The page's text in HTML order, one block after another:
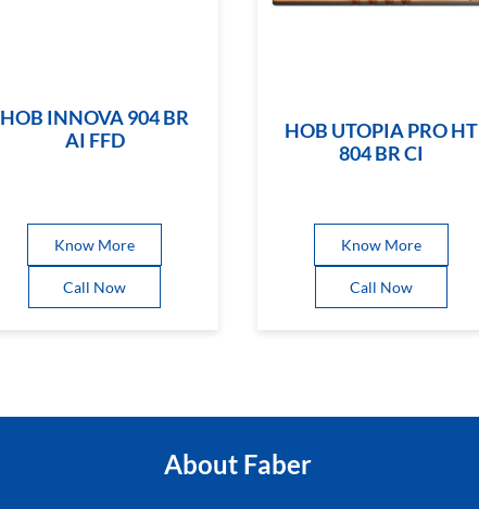
HOB INNOVA 904 BR
AI FFD
Know More
Call Now
HOB UTOPIA PRO HT
804 BR CI
Know More
Call Now
About Faber